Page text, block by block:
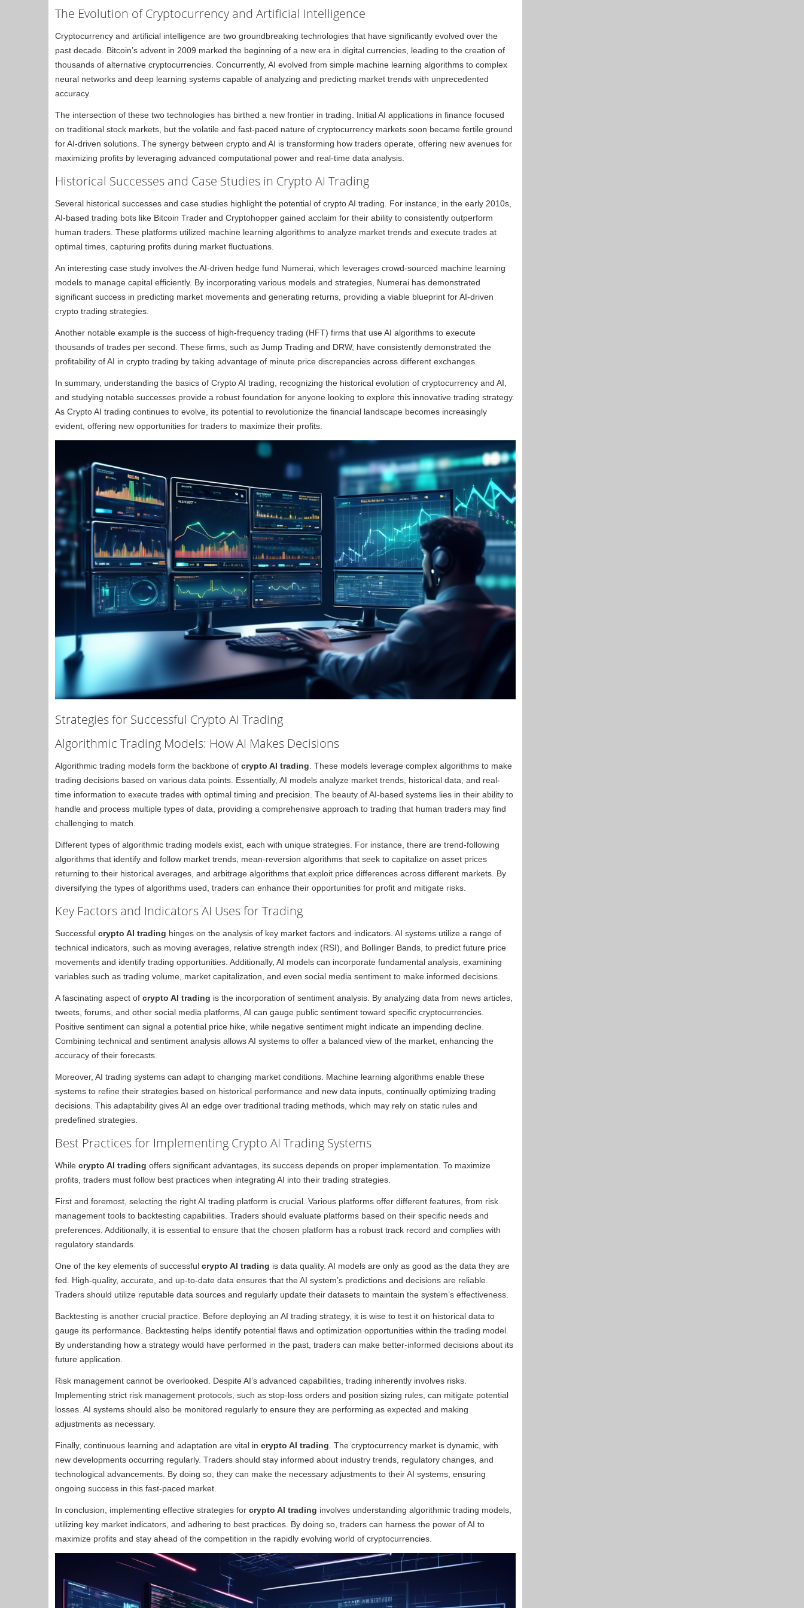
The Evolution of Cryptocurrency and Artificial Intelligence
Cryptocurrency and artificial intelligence are two groundbreaking technologies that have significantly evolved over the
past decade. Bitcoin’s advent in 2009 marked the beginning of a new era in digital currencies, leading to the creation of
thousands of alternative cryptocurrencies. Concurrently, AI evolved from simple machine learning algorithms to complex
neural networks and deep learning systems capable of analyzing and predicting market trends with unprecedented
accuracy.
The intersection of these two technologies has birthed a new frontier in trading. Initial AI applications in finance focused
on traditional stock markets, but the volatile and fast-paced nature of cryptocurrency markets soon became fertile ground
for AI-driven solutions. The synergy between crypto and AI is transforming how traders operate, offering new avenues for
maximizing profits by leveraging advanced computational power and real-time data analysis.
Historical Successes and Case Studies in Crypto AI Trading
Several historical successes and case studies highlight the potential of crypto AI trading. For instance, in the early 2010s,
AI-based trading bots like Bitcoin Trader and Cryptohopper gained acclaim for their ability to consistently outperform
human traders. These platforms utilized machine learning algorithms to analyze market trends and execute trades at
optimal times, capturing profits during market fluctuations.
An interesting case study involves the AI-driven hedge fund Numerai, which leverages crowd-sourced machine learning
models to manage capital efficiently. By incorporating various models and strategies, Numerai has demonstrated
significant success in predicting market movements and generating returns, providing a viable blueprint for AI-driven
crypto trading strategies.
Another notable example is the success of high-frequency trading (HFT) firms that use AI algorithms to execute
thousands of trades per second. These firms, such as Jump Trading and DRW, have consistently demonstrated the
profitability of AI in crypto trading by taking advantage of minute price discrepancies across different exchanges.
In summary, understanding the basics of Crypto AI trading, recognizing the historical evolution of cryptocurrency and AI,
and studying notable successes provide a robust foundation for anyone looking to explore this innovative trading strategy.
As Crypto AI trading continues to evolve, its potential to revolutionize the financial landscape becomes increasingly
evident, offering new opportunities for traders to maximize their profits.
Strategies for Successful Crypto AI Trading
Algorithmic Trading Models: How AI Makes Decisions
Algorithmic trading models form the backbone of crypto AI trading . These models leverage complex algorithms to make
trading decisions based on various data points. Essentially, AI models analyze market trends, historical data, and real-
time information to execute trades with optimal timing and precision. The beauty of AI-based systems lies in their ability to
handle and process multiple types of data, providing a comprehensive approach to trading that human traders may find
challenging to match.
Different types of algorithmic trading models exist, each with unique strategies. For instance, there are trend-following
algorithms that identify and follow market trends, mean-reversion algorithms that seek to capitalize on asset prices
returning to their historical averages, and arbitrage algorithms that exploit price differences across different markets. By
diversifying the types of algorithms used, traders can enhance their opportunities for profit and mitigate risks.
Key Factors and Indicators AI Uses for Trading
Successful crypto AI trading hinges on the analysis of key market factors and indicators. AI systems utilize a range of
technical indicators, such as moving averages, relative strength index (RSI), and Bollinger Bands, to predict future price
movements and identify trading opportunities. Additionally, AI models can incorporate fundamental analysis, examining
variables such as trading volume, market capitalization, and even social media sentiment to make informed decisions.
A fascinating aspect of crypto AI trading is the incorporation of sentiment analysis. By analyzing data from news articles,
tweets, forums, and other social media platforms, AI can gauge public sentiment toward specific cryptocurrencies.
Positive sentiment can signal a potential price hike, while negative sentiment might indicate an impending decline.
Combining technical and sentiment analysis allows AI systems to offer a balanced view of the market, enhancing the
accuracy of their forecasts.
Moreover, AI trading systems can adapt to changing market conditions. Machine learning algorithms enable these
systems to refine their strategies based on historical performance and new data inputs, continually optimizing trading
decisions. This adaptability gives AI an edge over traditional trading methods, which may rely on static rules and
predefined strategies.
Best Practices for Implementing Crypto AI Trading Systems
While crypto AI trading offers significant advantages, its success depends on proper implementation. To maximize
profits, traders must follow best practices when integrating AI into their trading strategies.
First and foremost, selecting the right AI trading platform is crucial. Various platforms offer different features, from risk
management tools to backtesting capabilities. Traders should evaluate platforms based on their specific needs and
preferences. Additionally, it is essential to ensure that the chosen platform has a robust track record and complies with
regulatory standards.
One of the key elements of successful crypto AI trading is data quality. AI models are only as good as the data they are
fed. High-quality, accurate, and up-to-date data ensures that the AI system’s predictions and decisions are reliable.
Traders should utilize reputable data sources and regularly update their datasets to maintain the system’s effectiveness.
Backtesting is another crucial practice. Before deploying an AI trading strategy, it is wise to test it on historical data to
gauge its performance. Backtesting helps identify potential flaws and optimization opportunities within the trading model.
By understanding how a strategy would have performed in the past, traders can make better-informed decisions about its
future application.
Risk management cannot be overlooked. Despite AI’s advanced capabilities, trading inherently involves risks.
Implementing strict risk management protocols, such as stop-loss orders and position sizing rules, can mitigate potential
losses. AI systems should also be monitored regularly to ensure they are performing as expected and making
adjustments as necessary.
Finally, continuous learning and adaptation are vital in crypto AI trading . The cryptocurrency market is dynamic, with
new developments occurring regularly. Traders should stay informed about industry trends, regulatory changes, and
technological advancements. By doing so, they can make the necessary adjustments to their AI systems, ensuring
ongoing success in this fast-paced market.
In conclusion, implementing effective strategies for crypto AI trading involves understanding algorithmic trading models,
utilizing key market indicators, and adhering to best practices. By doing so, traders can harness the power of AI to
maximize profits and stay ahead of the competition in the rapidly evolving world of cryptocurrencies.